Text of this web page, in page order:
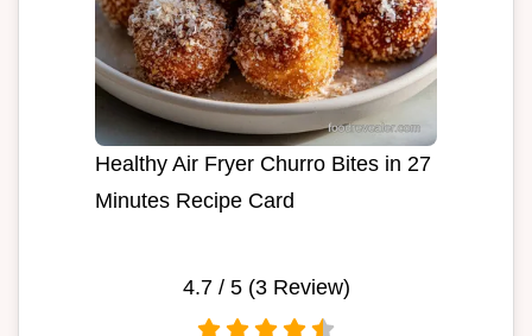
Healthy Air Fryer Churro Bites in 27
Minutes Recipe Card
4.7/ 5 (3Review)